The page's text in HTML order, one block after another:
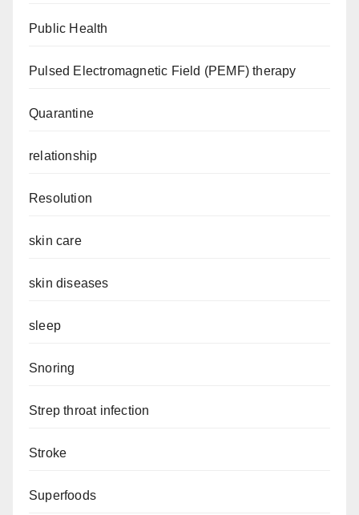
Public Health
Pulsed Electromagnetic Field (PEMF) therapy
Quarantine
relationship
Resolution
skin care
skin diseases
sleep
Snoring
Strep throat infection
Stroke
Superfoods